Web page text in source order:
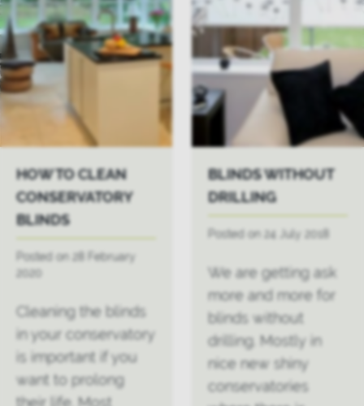
HOW TO CLEAN
CONSERVATORY
BLINDS
Posted on 28 February
2020
Cleaning the blinds
in your conservatory
is important if you
want to prolong
their life. Most
BLINDS WITHOUT
DRILLING
Posted on 24 July 2018
We are getting ask
more and more for
blinds without
drilling. Mostly in
nice new shiny
conservatories